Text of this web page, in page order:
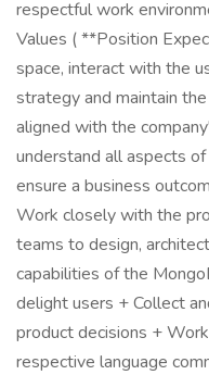
respectful work
Values ( **Position
space, interact with the
strategy and maintain
aligned with the
understand all aspects
ensure a business
Work closely with the
teams to design,
capabilities of the
delight users + Collect
product decisions +
respective language